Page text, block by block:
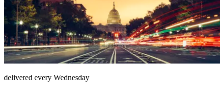
delivered every Wednesday